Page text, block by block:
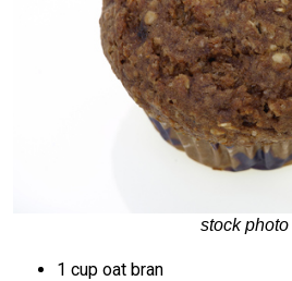
stock photo
1 cup oat bran